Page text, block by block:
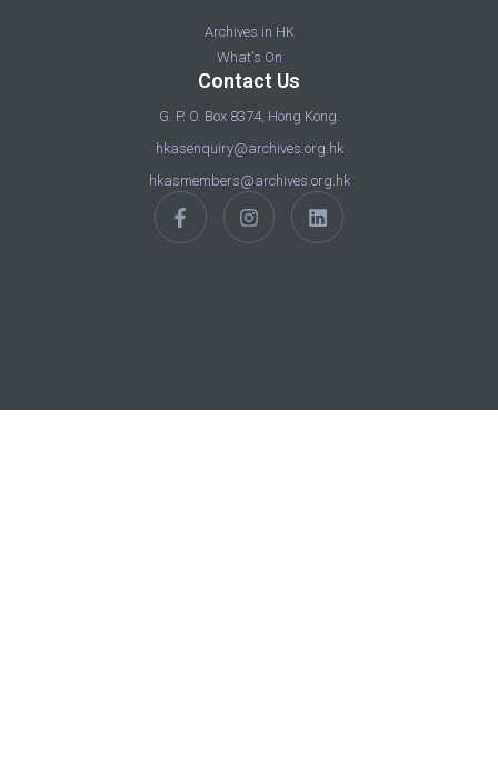
Archives in HK
What's On
Contact Us
G. P. O. Box 8374, Hong Kong.
hkasenquiry@archives.org.hk
hkasmembers@archives.org.hk